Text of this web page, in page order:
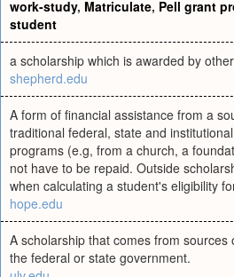
work-study, Matriculate, Pell grant
student
a scholarship which is awarded by
shepherd.edu
A form of financial assistance from a
traditional federal, state and
programs (e.g, from a church, a
not have to be repaid. Outside
when calculating a student's eligibility
hope.edu
A scholarship that comes from
the federal or state government.